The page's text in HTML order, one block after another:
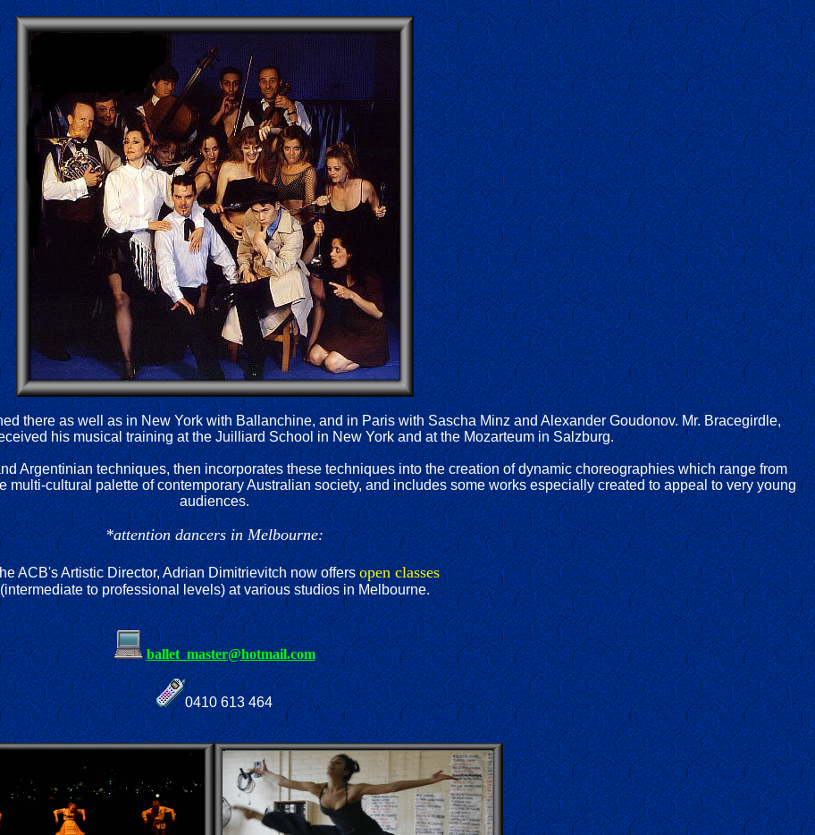
there as well as in New York with Ballanchine, and in Paris with Sascha Minz and Alexander Goudonov. Mr. Bracegirdle,
his musical training at the Juilliard School in New York and at the Mozarteum in Salzburg.
Argentinian techniques, then incorporates these techniques into the creation of dynamic choreographies which range from
cultural palette of contemporary Australian society, and includes some works especially created to appeal to very young
audiences.
*attention dancers in Melbourne:
ACB's Artistic Director, Adrian Dimitrievitch now offersopen classes
(intermediate to professional levels) at various studios in Melbourne.
ballet_master@hotmail.com
0410 613 464